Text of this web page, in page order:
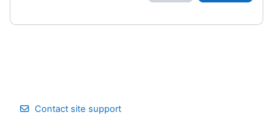
Contact site support